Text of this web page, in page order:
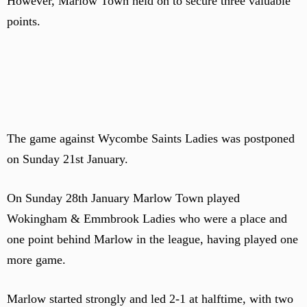
points.
The game against Wycombe Saints Ladies was postponed
on Sunday 21st January.
On Sunday 28th January Marlow Town played
Wokingham & Emmbrook Ladies who were a place and
one point behind Marlow in the league, having played one
more game.
Marlow started strongly and led 2-1 at halftime, with two